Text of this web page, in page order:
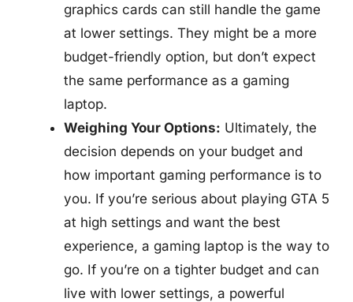
graphics cards can still handle the game
at lower settings. They might be a more
budget-friendly option, but don’t expect
the same performance as a gaming
laptop.
Weighing Your Options: Ultimately, the
decision depends on your budget and
how important gaming performance is to
you. If you’re serious about playing GTA 5
at high settings and want the best
experience, a gaming laptop is the way to
go. If you’re on a tighter budget and can
live with lower settings, a powerful